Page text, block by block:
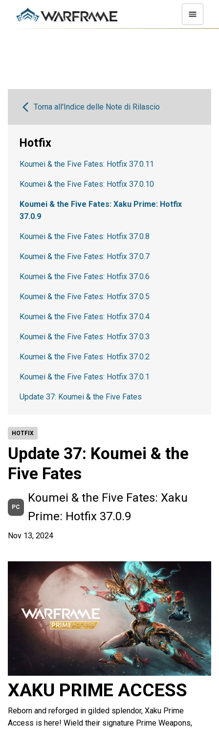
HOTFIX
Update 37: Koumei & the
Five Fates
PC
Koumei & the Five Fates: Xaku
Prime: Hotfix 37.0.9
Nov 13, 2024
XAKU PRIME ACCESS
Reborn and reforged in gilded splendor, Xaku Prime
Access is here! Wield their signature Prime Weapons,
Torna all'Indice delle Note di Rilascio
Hotfix
Koumei & the Five Fates: Hotfix 37.0.11
Koumei & the Five Fates: Hotfix 37.0.10
Koumei & the Five Fates: Xaku Prime: Hotfix
37.0.9
Koumei & the Five Fates: Hotfix 37.0.8
Koumei & the Five Fates: Hotfix 37.0.7
Koumei & the Five Fates: Hotfix 37.0.6
Koumei & the Five Fates: Hotfix 37.0.5
Koumei & the Five Fates: Hotfix 37.0.4
Koumei & the Five Fates: Hotfix 37.0.3
Koumei & the Five Fates: Hotfix 37.0.2
Koumei & the Five Fates: Hotfix 37.0.1
Update 37: Koumei & the Five Fates